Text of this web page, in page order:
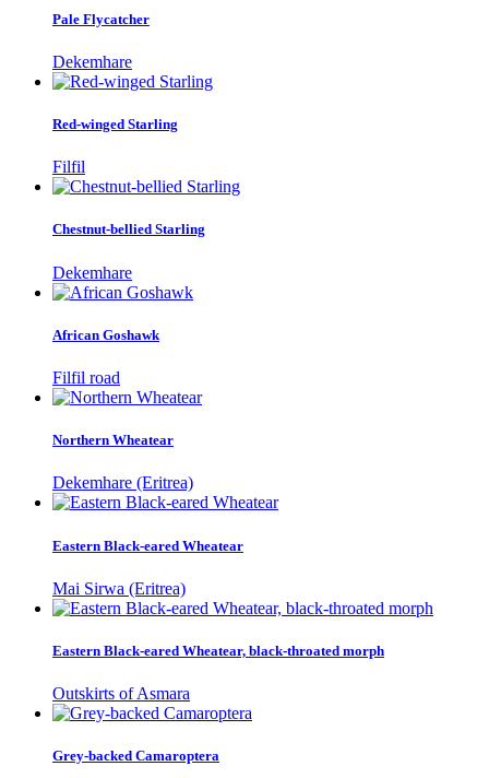
Pale Flycatcher
Dekemhare
Red-winged Starling
Filfil
Chestnut-bellied Starling
Dekemhare
African Goshawk
Filfil road
Northern Wheatear
Dekemhare (Eritrea)
Eastern Black-eared Wheatear
Mai Sirwa (Eritrea)
Eastern Black-eared Wheatear, black-throated morph
Outskirts of Asmara
Grey-backed Camaroptera